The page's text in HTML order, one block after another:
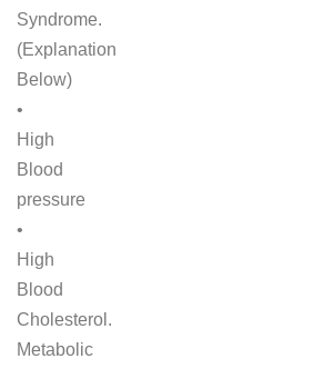
Syndrome.
(Explanation
Below)
•
High
Blood
pressure
•
High
Blood
Cholesterol.
Metabolic